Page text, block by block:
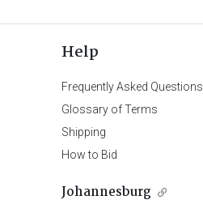
Help
Frequently Asked Questions
Glossary of Terms
Shipping
How to Bid
Johannesburg